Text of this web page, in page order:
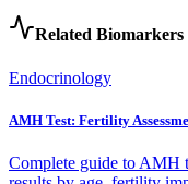
Related Biomarkers
Endocrinology
AMH Test: Fertility
Complete guide to AMH